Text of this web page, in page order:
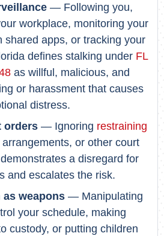
— Following you,
workplace, monitoring your
shared apps, or tracking your
defines stalking under FL
as willful, malicious, and
or harassment that causes
distress.
orders — Ignoring restraining
or other court
a disregard for
and escalates the risk.
weapons — Manipulating
your schedule, making
custody, or putting children